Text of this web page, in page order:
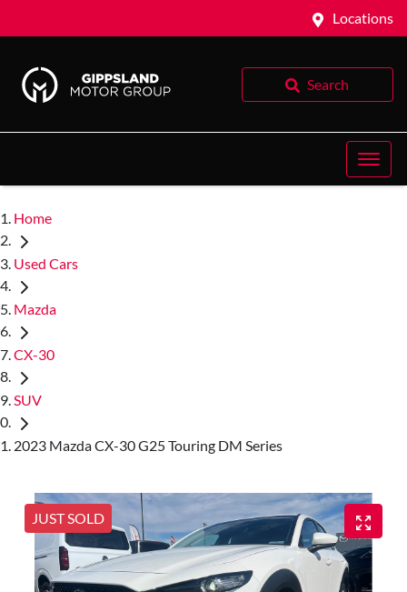
Locations
Search
Home
Used Cars
Mazda
CX-30
SUV
2023 Mazda CX-30 G25 Touring DM Series
JUST SOLD